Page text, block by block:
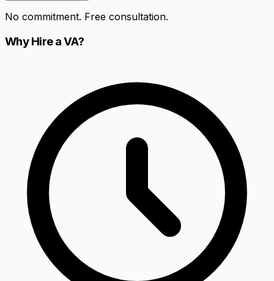
No commitment. Free consultation.
Why Hire a VA?